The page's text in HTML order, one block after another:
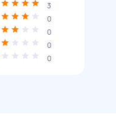
3
0
0
0
0